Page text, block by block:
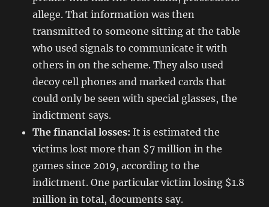
allege. That information was then
transmitted to someone sitting at the table
who used signals to communicate it with
others in on the scheme. They also used
decoy cell phones and marked cards that
could only be seen with special glasses, the
indictment says.
The financial losses: It is estimated the
victims lost more than $7 million in the
games since 2019, according to the
indictment. One particular victim losing $1.8
million in total, documents say.